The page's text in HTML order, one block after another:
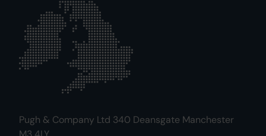
Pugh & Company Ltd 340 Deansgate Manchester